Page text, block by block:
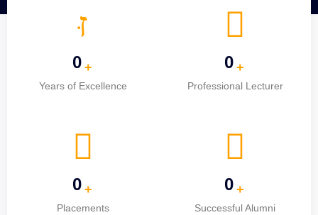
0 +
Years of Excellence
0 +
Professional Lecturer
0 +
Placements
0 +
Successful Alumni